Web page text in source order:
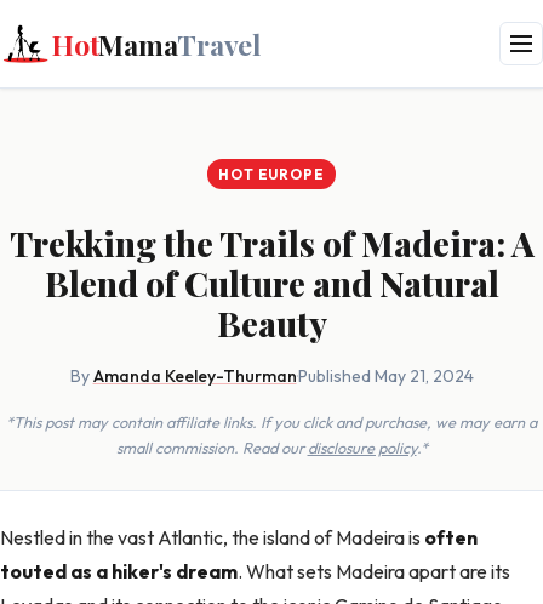
HotMamaTravel
HOT EUROPE
Trekking the Trails of Madeira: A
Blend of Culture and Natural
Beauty
ByAmanda Keeley-Thurman·Published May 21, 2024
*This post may contain affiliate links. If you click and purchase, we may earn a
small commission. Read ourdisclosure policy.*
Nestled in the vast Atlantic, the island of Madeira is often
touted as a hiker's dream. What sets Madeira apart are its